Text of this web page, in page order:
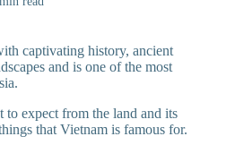
captivating history, ancient
and is one of the most
expect from the land and its
that Vietnam is famous for.